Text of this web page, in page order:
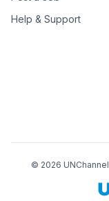
Help & Support
© 2026 UNChannel